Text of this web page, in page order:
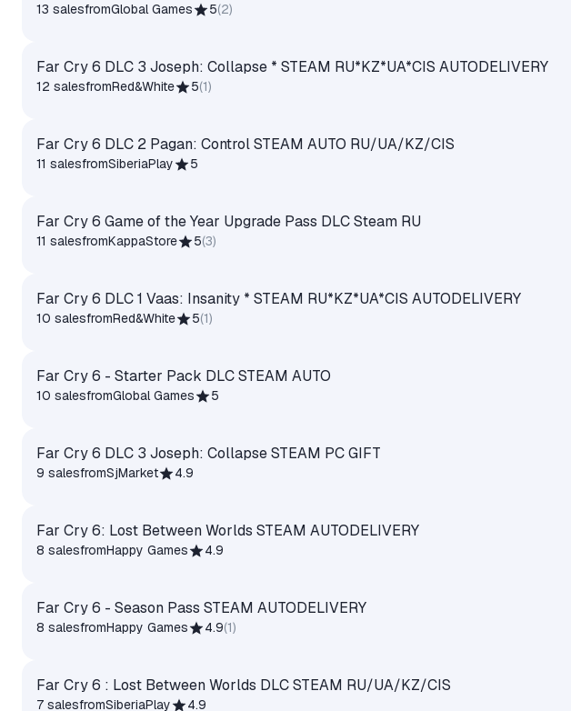
13 salesfromGlobal Games 5(2)
Far Cry 6 DLC 3 Joseph: Collapse * STEAM RU*KZ*UA*CIS AUTODELIVERY
12 salesfromRed&White 5(1)
Far Cry 6 DLC 2 Pagan: Control STEAM AUTO RU/UA/KZ/CIS
11 salesfromSiberiaPlay 5
Far Cry 6 Game of the Year Upgrade Pass DLC Steam RU
11 salesfromKappaStore 5(3)
Far Cry 6 DLC 1 Vaas: Insanity * STEAM RU*KZ*UA*CIS AUTODELIVERY
10 salesfromRed&White 5(1)
Far Cry 6 - Starter Pack DLC STEAM AUTO
10 salesfromGlobal Games 5
Far Cry 6 DLC 3 Joseph: Collapse STEAM PC GIFT
9 salesfromSjMarket 4.9
Far Cry 6: Lost Between Worlds STEAM AUTODELIVERY
8 salesfromHappy Games 4.9
Far Cry 6 - Season Pass STEAM AUTODELIVERY
8 salesfromHappy Games 4.9(1)
Far Cry 6 : Lost Between Worlds DLC STEAM RU/UA/KZ/CIS
7 salesfromSiberiaPlay 4.9